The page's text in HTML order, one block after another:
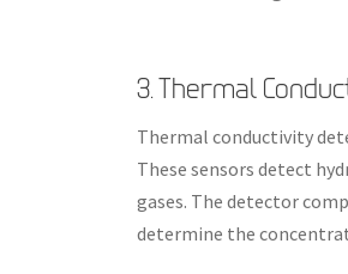
3. Thermal
Thermal conductivity
These sensors detect
gases. The detector
determine the